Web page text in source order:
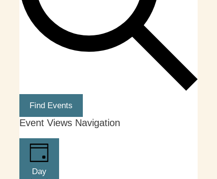
Find Events
Event Views Navigation
Day